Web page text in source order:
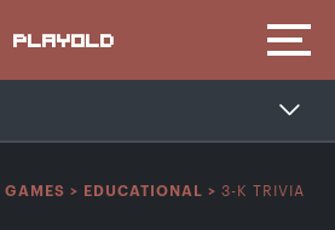
PLAYOLD
GAMES > EDUCATIONAL > 3-K TRIVIA